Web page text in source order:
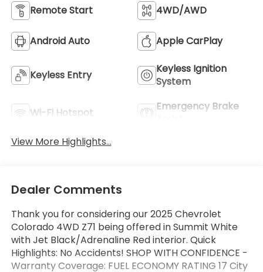
Remote Start 4WD/AWD
Android Auto Apple CarPlay
Keyless Entry
Keyless Ignition
System
Wi-Fi Hotspot
Emergency Brake
View More Highlights...
Dealer Comments
Thank you for considering our 2025 Chevrolet
Colorado 4WD Z71 being offered in Summit White
with Jet Black/Adrenaline Red interior. Quick
Highlights: No Accidents! SHOP WITH CONFIDENCE -
Warranty Coverage: FUEL ECONOMY RATING 17 City